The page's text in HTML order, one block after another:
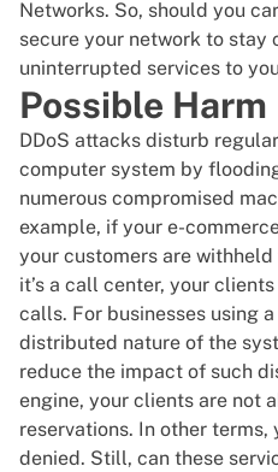
Networks. So, should you
secure your network to stay
uninterrupted services to
Possible Harm
DDoS attacks disturb
computer system by
numerous compromised
example, if your e-
your customers are
it’s a call center, your
calls. For businesses using a
distributed nature of the
reduce the impact of such
engine, your clients are not
reservations. In other terms,
denied. Still, can these